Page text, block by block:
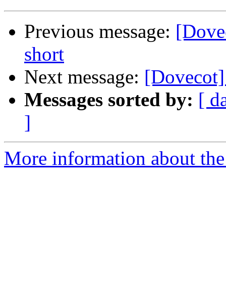
Previous message:
short
Next message:
Messages sorted by: [
]
More information about